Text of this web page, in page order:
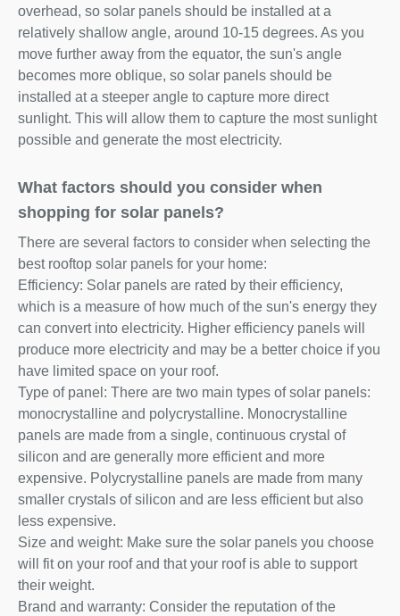
overhead, so solar panels should be installed at a
relatively shallow angle, around 10-15 degrees. As you
move further away from the equator, the sun's angle
becomes more oblique, so solar panels should be
installed at a steeper angle to capture more direct
sunlight. This will allow them to capture the most sunlight
possible and generate the most electricity.
What factors should you consider when
shopping for solar panels?
There are several factors to consider when selecting the
best rooftop solar panels for your home:
Efficiency: Solar panels are rated by their efficiency,
which is a measure of how much of the sun's energy they
can convert into electricity. Higher efficiency panels will
produce more electricity and may be a better choice if you
have limited space on your roof.
Type of panel: There are two main types of solar panels:
monocrystalline and polycrystalline. Monocrystalline
panels are made from a single, continuous crystal of
silicon and are generally more efficient and more
expensive. Polycrystalline panels are made from many
smaller crystals of silicon and are less efficient but also
less expensive.
Size and weight: Make sure the solar panels you choose
will fit on your roof and that your roof is able to support
their weight.
Brand and warranty: Consider the reputation of the